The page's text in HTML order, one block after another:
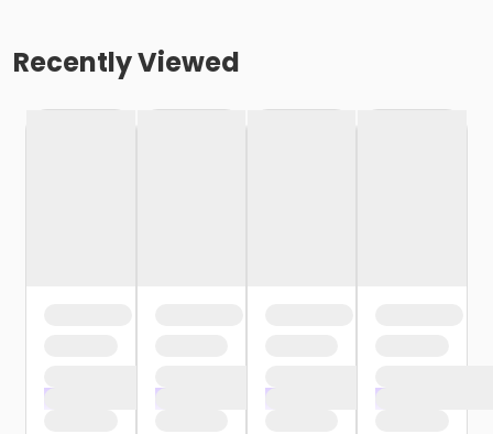
Recently Viewed